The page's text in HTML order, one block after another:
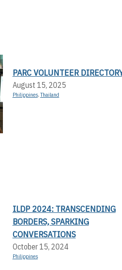
PARC VOLUNTEER
August 15, 2025
Philippines,Thailand
ILDP 2024: TRANSCENDING
BORDERS, SPARKING
CONVERSATIONS
October 15, 2024
Philippines